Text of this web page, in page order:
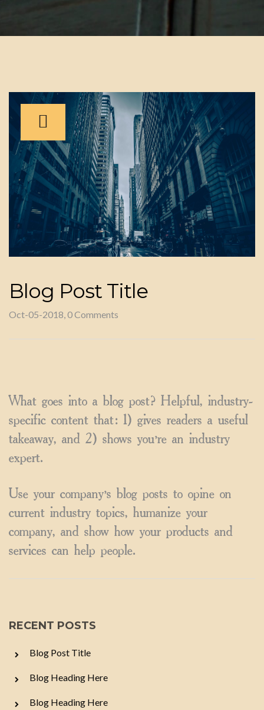
Blog Post Title
Oct-05-2018, 0 Comments
What goes into a blog post? Helpful, industry-
specific content that: 1) gives readers a useful
takeaway, and 2) shows you’re an industry
expert.
Use your company’s blog posts to opine on
current industry topics, humanize your
company, and show how your products and
services can help people.
RECENT POSTS
Blog Post Title
Blog Heading Here
Blog Heading Here